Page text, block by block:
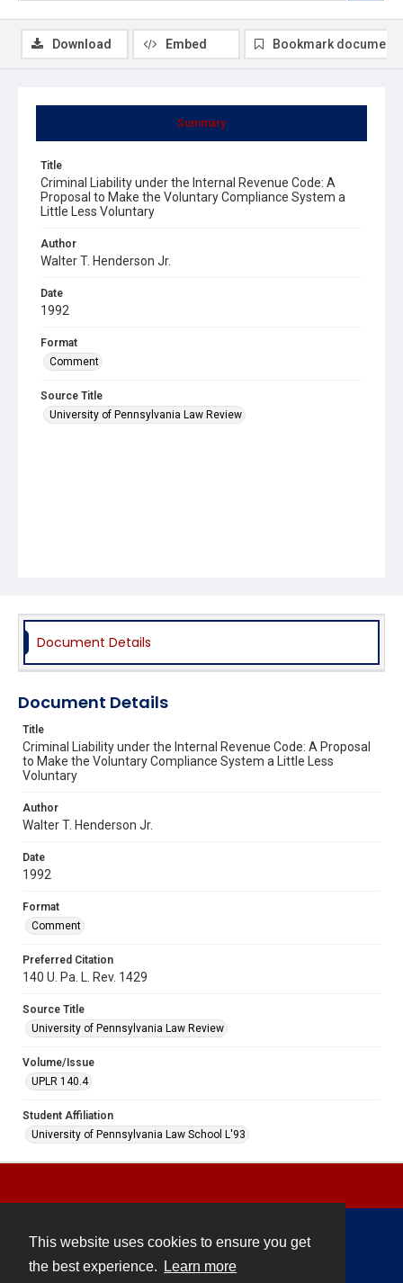
This website uses cookies to ensure you get
the best experience.
Learn more
Summary
Title
Criminal Liability under the Internal Revenue Code: A
Proposal to Make the Voluntary Compliance System a
Little Less Voluntary
Author
Walter T. Henderson Jr.
Date
1992
Format
Comment
Source Title
University of Pennsylvania Law Review
Download Embed Bookmark document
Document Details
Document Details
Title
Criminal Liability under the Internal Revenue Code: A Proposal
to Make the Voluntary Compliance System a Little Less
Voluntary
Author
Walter T. Henderson Jr.
Date
1992
Format
Comment
Preferred Citation
140 U. Pa. L. Rev. 1429
Source Title
University of Pennsylvania Law Review
Volume/Issue
UPLR 140.4
Student Affiliation
University of Pennsylvania Law School L'93